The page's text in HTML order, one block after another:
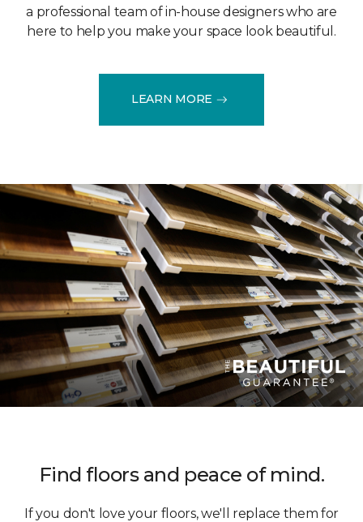
a professional team of in-house designers who are
here to help you make your space look beautiful.
LEARN MORE
Find floors and peace of mind.
If you don't love your floors, we'll replace them for